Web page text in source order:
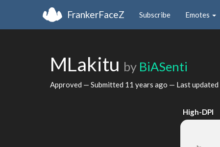
FrankerFaceZ Subscribe Emotes
MLakitu by BiASenti
Approved — Submitted 11 years ago — Last updated
High-DPI